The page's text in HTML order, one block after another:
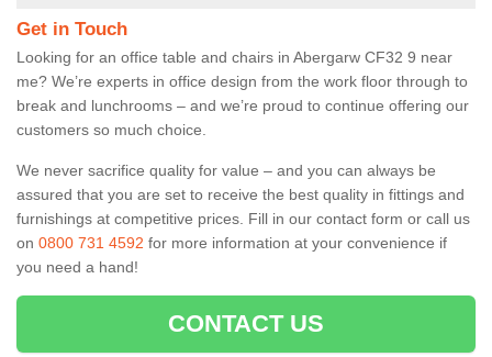
Get in Touch
Looking for an office table and chairs in Abergarw CF32 9 near
me? We’re experts in office design from the work floor through to
break and lunchrooms – and we’re proud to continue offering our
customers so much choice.
We never sacrifice quality for value – and you can always be
assured that you are set to receive the best quality in fittings and
furnishings at competitive prices. Fill in our contact form or call us
on 0800 731 4592 for more information at your convenience if
you need a hand!
CONTACT US